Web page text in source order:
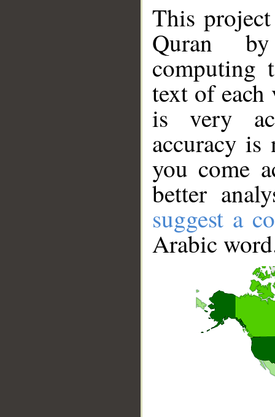
This
Quran
computing
text of
is very
accuracy
you come
better
suggest a
Arabic